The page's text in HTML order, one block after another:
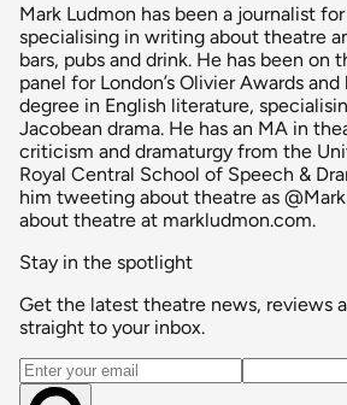
Mark Ludmon has been a journalist
specialising in writing about theatre
bars, pubs and drink. He has been on
panel for London’s Olivier Awards and
degree in English literature,
Jacobean drama. He has an MA in
criticism and dramaturgy from the
Royal Central School of Speech &
him tweeting about theatre as
about theatre at markludmon.com.
Stay in the spotlight
Get the latest theatre news, reviews
straight to your inbox.
Email address